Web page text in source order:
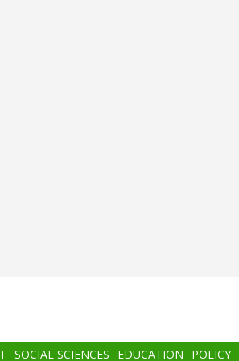
SOCIAL SCIENCES EDUCATION POLICY